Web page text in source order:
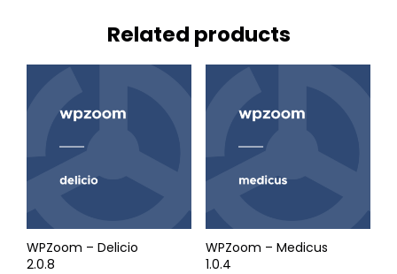
Related products
WPZoom – Delicio
2.0.8
WPZoom – Medicus
1.0.4